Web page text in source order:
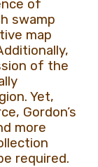
of
swamp
map
of the
Yet,
Gordon’s
more
required.